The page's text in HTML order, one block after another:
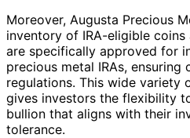
Moreover, Augusta Precious
inventory of IRA-eligible
are specifically approved for
precious metal IRAs, ensuring
regulations. This wide variety
gives investors the flexibility
bullion that aligns with their
tolerance.